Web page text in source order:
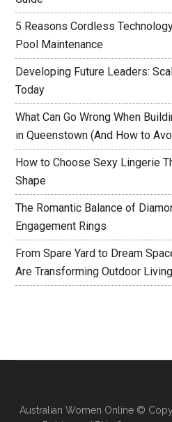
5 Reasons Cordless
Pool Maintenance
Developing Future Leaders:
Today
What Can Go Wrong When
in Queenstown (And How to
How to Choose Sexy Lingerie
Shape
The Romantic Balance of
Engagement Rings
From Spare Yard to Dream
Are Transforming Outdoor Living
Australian Women Online©